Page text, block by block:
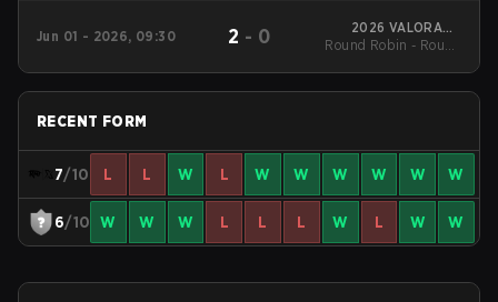
Jun 01 - 2026, 09:30 2 - 0
2026 VALORANT
Challengers: South
Round Robin - Round
RECENT FORM
7/10 L L W L W W W W W W
6/10 W W W L L L W L W W